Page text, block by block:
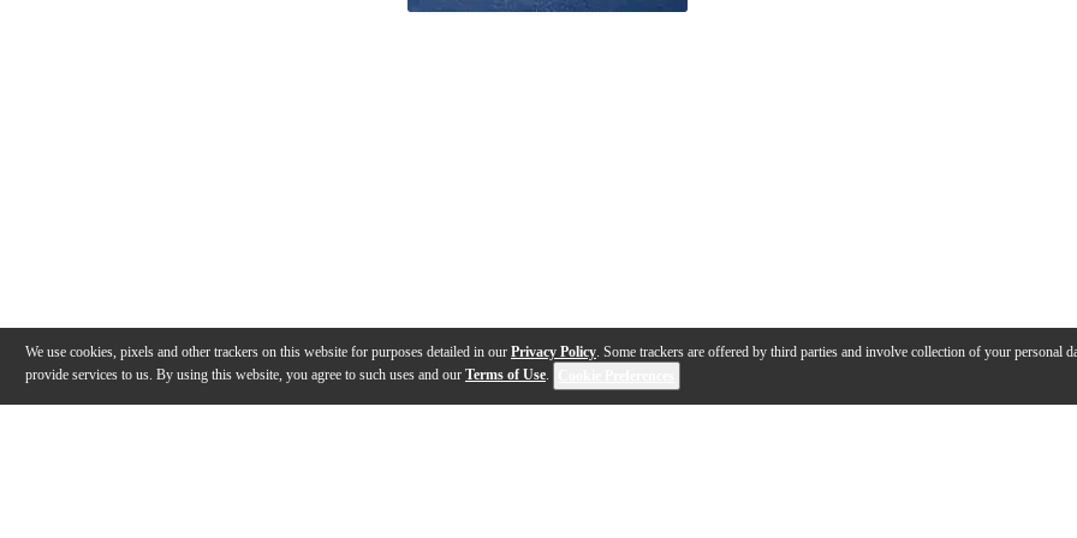
We use cookies, pixels and other trackers on this website for purposes detailed in our Privacy Policy. Some trackers are offered by third parties and involve collection of your personal
provide services to us. By using this website, you agree to such uses and our Terms of Use.